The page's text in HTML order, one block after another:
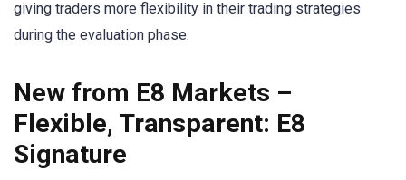
giving traders more flexibility in their trading strategies
during the evaluation phase.
New from E8 Markets –
Flexible, Transparent: E8
Signature